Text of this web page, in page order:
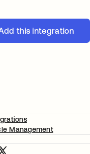
this integration
Management